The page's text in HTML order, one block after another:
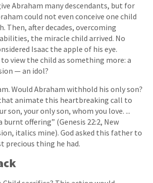
Abraham many descendants, but for
could not even conceive one child
Then, after decades, overcoming
the miracle child arrived. No
Isaac the apple of his eye.
view the child as something more: a
— an idol?
Would Abraham withhold his only son?
animate this heartbreaking call to
son, your only son, whom you love. ...
burnt offering” (Genesis 22:2, New
italics mine). God asked this father to
precious thing he had.